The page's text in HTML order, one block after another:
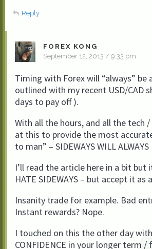
Reply
FOREX KONG
September 12, 2013 / 9:33 pm
Timing with Forex will “always” be
outlined with my recent USD/CAD
days to pay off ).
With all the hours, and all the tech
at this to provide the most
to man” – SIDEWAYS WILL ALWAYS
I’ll read the article here in a bit but
HATE SIDEWAYS – but accept it
Insanity trade for example. Bad
Instant rewards? Nope.
I touched on this the other day
CONFIDENCE in your longer term /